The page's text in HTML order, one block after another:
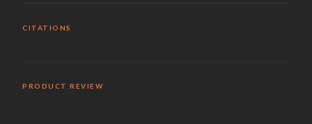
CITATIONS
PRODUCT REVIEW